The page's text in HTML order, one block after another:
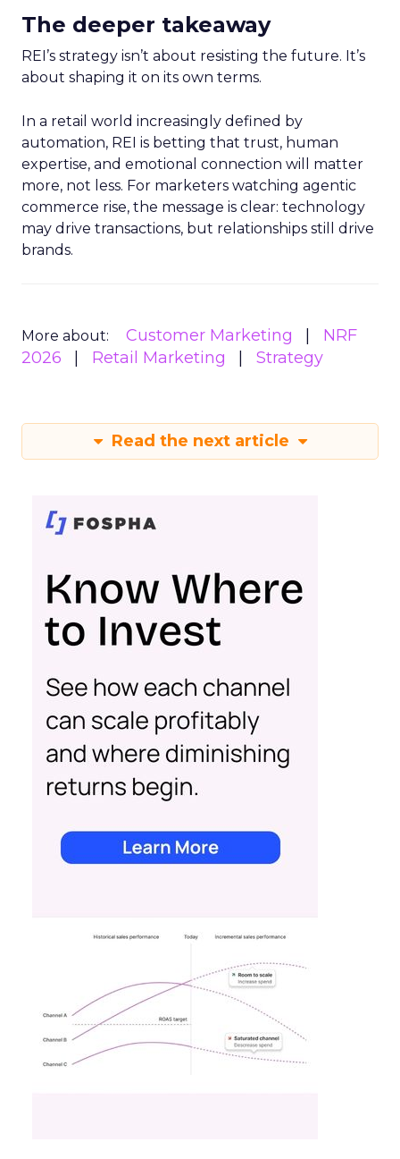
The deeper takeaway
REI’s strategy isn’t about resisting the future. It’s
about shaping it on its own terms.
In a retail world increasingly defined by
automation, REI is betting that trust, human
expertise, and emotional connection will matter
more, not less. For marketers watching agentic
commerce rise, the message is clear: technology
may drive transactions, but relationships still drive
brands.
More about: Customer Marketing
NRF
2026
Retail Marketing Strategy
Read the next article